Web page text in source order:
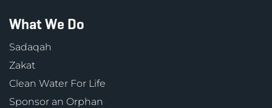
What We Do
Sadaqah
Zakat
Clean Water For Life
Sponsor an Orphan